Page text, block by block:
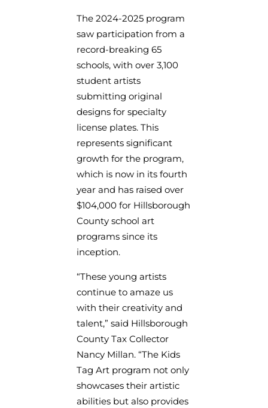
The 2024-2025 program
saw participation from a
record-breaking 65
schools, with over 3,100
student artists
submitting original
designs for specialty
license plates. This
represents significant
growth for the program,
which is now in its fourth
year and has raised over
$104,000 for Hillsborough
County school art
programs since its
inception.
“These young artists
continue to amaze us
with their creativity and
talent,” said Hillsborough
County Tax Collector
Nancy Millan. “The Kids
Tag Art program not only
showcases their artistic
abilities but also provides